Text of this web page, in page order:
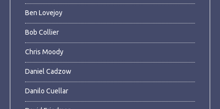
Ben Lovejoy
Bob Collier
Chris Moody
Daniel Cadzow
Danilo Cuellar